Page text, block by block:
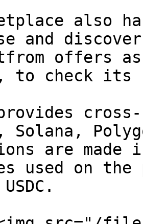
also
and
offers
to check
provides
Solana,
are
used on the